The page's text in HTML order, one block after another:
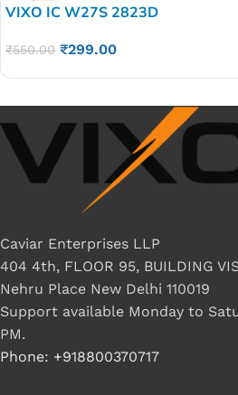
VIXO IC W27S 2823D
₹550.00 ₹299.00
Caviar Enterprises LLP
404 4th, FLOOR 95, BUILDING
Nehru Place New Delhi 110019
Support available Monday to
PM.
Phone: +918800370717